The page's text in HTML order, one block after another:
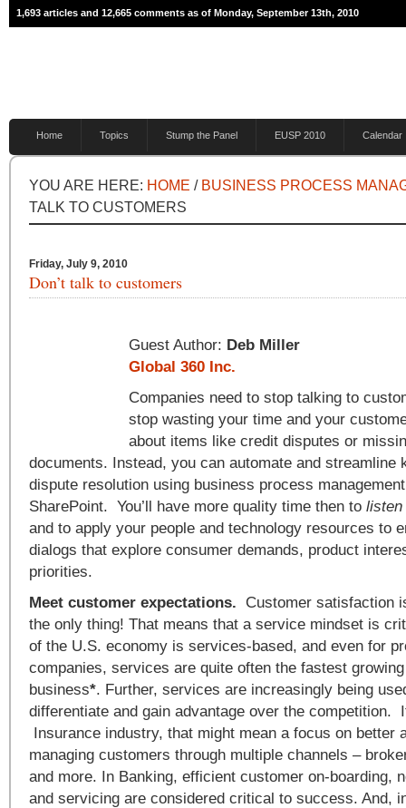
1,693 articles and 12,665 comments as of Monday, September 13th, 2010
Home Topics Stump the Panel EUSP 2010 Calendar
YOU ARE HERE: HOME / BUSINESS PROCESS
TALK TO CUSTOMERS
Friday, July 9, 2010
Don’t talk to customers
Guest Author: Deb Miller
Global 360 Inc.
Companies need to stop talking to
stop wasting your time and your
about items like credit disputes or
documents. Instead, you can automate and streamline
dispute resolution using business process
SharePoint. You’ll have more quality time then to listen
and to apply your people and technology resources to
dialogs that explore consumer demands, product
priorities.
Meet customer expectations. Customer satisfaction
the only thing! That means that a service mindset is
of the U.S. economy is services-based, and even for
companies, services are quite often the fastest
business*. Further, services are increasingly being
differentiate and gain advantage over the competition.
Insurance industry, that might mean a focus on better
managing customers through multiple channels –
and more. In Banking, efficient customer on-boarding,
and servicing are considered critical to success. And,